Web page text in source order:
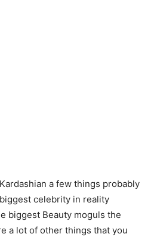
a few things probably
celebrity in reality
biggest Beauty moguls the
a lot of other things that you